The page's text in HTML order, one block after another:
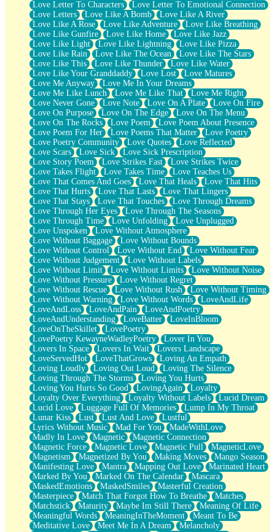
Love Letter To Characters
Love Letter To Emotional Connection
Love Letters
Love Like A Bomb
Love Like A River
Love Like A Rose
Love Like Adventure
Love Like Breathing
Love Like Gunfire
Love Like Home
Love Like Jazz
Love Like Light
Love Like Lightning
Love Like Pizza
Love Like Rain
Love Like The Ocean
Love Like The Stars
Love Like This
Love Like Thunder
Love Like Water
Love Like Your Granddaddy
Love Lost
Love Matures
Love Me Anyway
Love Me In Your Dreams
Love Me Like Lunch
Love Me Like That
Love Me Right
Love Never Gone
Love Note Love On A Plate
Love On Fire
Love On Purpose
Love On The Edge
Love On The Menu
Love On The Rocks
Love Poem
Love Poem About Presence
Love Poem For Her
Love Poems That Matter
Love Poetry
Love Poetry Community
Love Quotes
Love Reflected
Love Scars
Love Sick
Love Sick Prescription
Love Story Poem
Love Strikes Fast
Love Strikes Twice
Love Takes Flight
Love Takes Time
Love Teaches Us
Love That Comes And Goes
Love That Heals
Love That Hits
Love That Hurts
Love That Lasts
Love That Lingers
Love That Stays
Love That Touches
Love Through Dreams
Love Through Her Eyes
Love Through The Seasons
Love Through Time
Love Unfolding
Love Unplugged
Love Unspoken
Love Without Atmosphere
Love Without Baggage
Love Without Bounds
Love Without Control
Love Without End
Love Without Fear
Love Without Judgement
Love Without Labels
Love Without Limit
Love Without Limits
Love Without Noise
Love Without Pressure
Love Without Regret
Love Without Rescue
Love Without Rush
Love Without Timing
Love Without Warning
Love Without Words
LoveAndLife
LoveAndLoss
LoveAndPain
LoveAndPoetry
LoveAndUnderstanding
LoveBatter
LoveInBloom
LoveOnTheSkillet
LovePoetry
LovePoetry KewayneWadleyPoetry
Lover In You
Lovers In Space
Lovers In Wait
Lovers Landscape
LoveServedHot
LoveThatGrows
Loving An Empath
Loving Loudly
Loving Out Loud
Loving The Silence
Loving Through The Storms
Loving You Hurts
Loving You Hurts So Good
LovingAgain
Loyalty
Loyalty Over Everything
Loyalty Without Labels
Lucid Dream
Lucid Love
Luggage Full Of Memories
Lump In My Throat
Lunar Kiss
Lust Lust And Love
Lustful
Lyrics Without Music
Mad For You
MadeWithLove
Madly In Love
Magnetic
Magnetic Connection
Magnetic Force
Magnetic Love Magnetic Pull
MagneticLove
Magnetism
Magnetized By You Making Moves
Mango Season
Manifesting Love
Mantra Mapping Out Love
Marinated Heart
Marked By You
Marked On The Calendar
Mascara
MaskedEmotions
MaskedSmiles
Masterful Creation
Masterpiece
Match That Forgot How To Breathe
Matches
Matchstick
Maturity Maybe Im Still There
Meaning Of Life
Meaningful Words
MeaningInTheMoment
Meant To Be
Meditative Love
Meet Me In A Dream
Melancholy